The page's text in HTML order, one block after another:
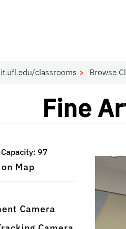
it.ufl.edu/classrooms Browse
Fine
Map
Camera